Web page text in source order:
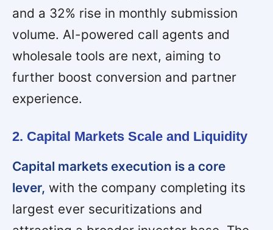
and a 32% rise in monthly submission
volume. AI-powered call agents and
wholesale tools are next, aiming to
further boost conversion and partner
experience.
2. Capital Markets Scale and Liquidity
Capital markets execution is a core
lever, with the company completing its
largest ever securitizations and